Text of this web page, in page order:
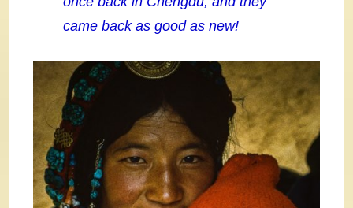
came back as good as new!